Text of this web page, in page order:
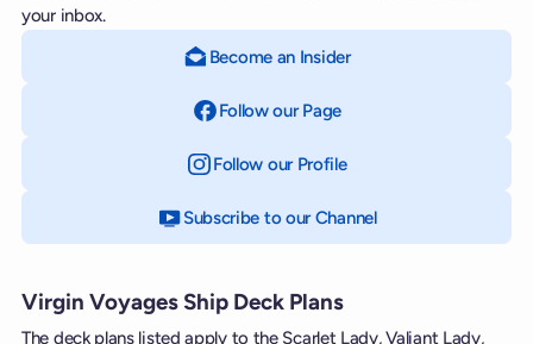
your inbox.
Become an Insider
Follow our Page
Follow our Profileon Instagram
Subscribe to our Channelon YouTube
Virgin Voyages Ship Deck Plans
The deck plans listed apply to the Scarlet Lady, Valiant Lady,